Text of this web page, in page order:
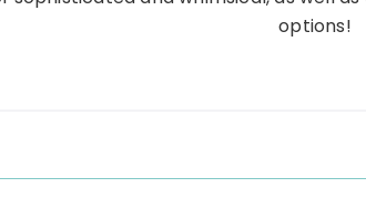
options!